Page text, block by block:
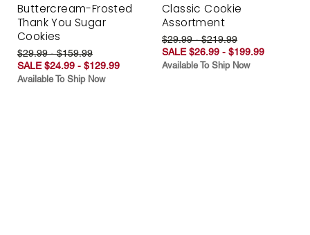
Buttercream-Frosted
Thank You Sugar
Cookies
$29.99 - $159.99
SALE $24.99 - $129.99
Available To Ship Now
Classic Cookie
Assortment
$29.99 - $219.99
SALE $26.99 - $199.99
Available To Ship Now